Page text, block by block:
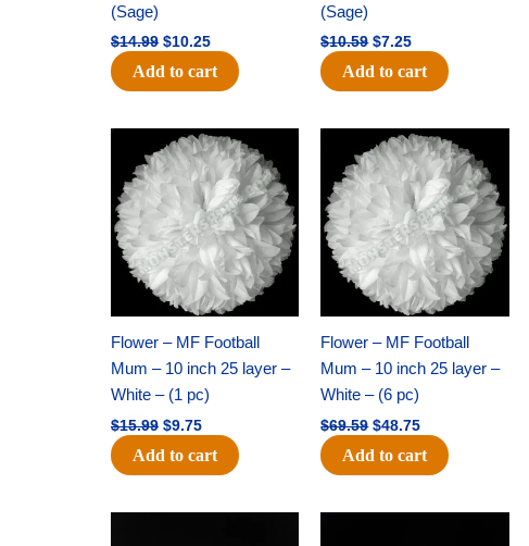
(Sage)
$14.99 $10.25
Add to cart
(Sage)
$10.59 $7.25
Add to cart
Flower – MF Football
Mum – 10 inch 25 layer –
White – (1 pc)
$15.99
Original
price
was:
$15.99.
$9.75
Current
price
is:
$9.75.
Add to cart
Flower – MF Football
Mum – 10 inch 25 layer –
White – (6 pc)
$69.59
Original
price
was:
$69.59.
$48.75
Current
price
is:
$48.75.
Add to cart